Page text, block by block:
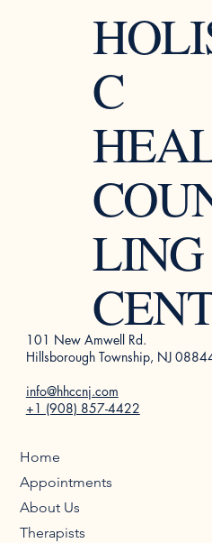
Home
Appointments
About Us
Therapists
101 New Amwell Rd.
Hillsborough Township, NJ
info@hhccnj.com
+1 (908) 857-4422
C
LING